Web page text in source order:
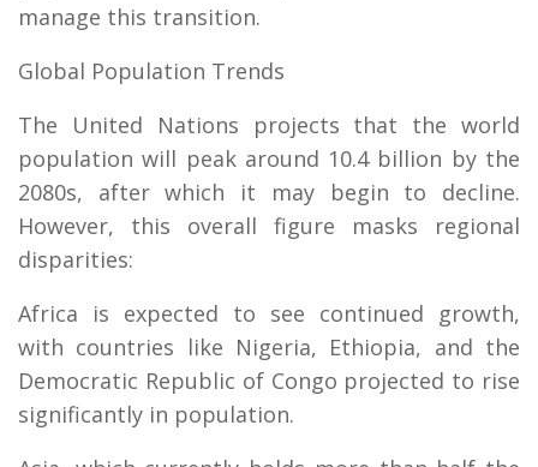
manage this transition.
Global Population Trends
The United Nations projects that the world
population will peak around 10.4 billion by the
2080s, after which it may begin to decline.
However, this overall figure masks regional
disparities:
Africa is expected to see continued growth,
with countries like Nigeria, Ethiopia, and the
Democratic Republic of Congo projected to rise
significantly in population.